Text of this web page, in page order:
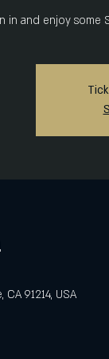
in and enjoy some
91214, USA